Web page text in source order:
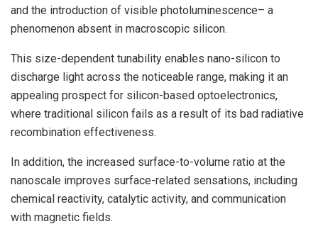
and the introduction of visible photoluminescence– a
phenomenon absent in macroscopic silicon.
This size-dependent tunability enables nano-silicon to
discharge light across the noticeable range, making it an
appealing prospect for silicon-based optoelectronics,
where traditional silicon fails as a result of its bad radiative
recombination effectiveness.
In addition, the increased surface-to-volume ratio at the
nanoscale improves surface-related sensations, including
chemical reactivity, catalytic activity, and communication
with magnetic fields.